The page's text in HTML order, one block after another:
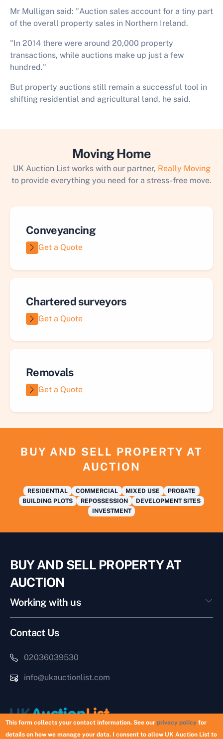
Mr Mulligan said: "Auction sales account for a tiny part
of the overall property sales in Northern Ireland.
"In 2014 there were around 20,000 property
transactions, while auctions make up just a few
hundred."
But property auctions still remain a successful tool in
shifting residential and agricultural land, he said.
Moving Home
UK Auction List works with our partner, Really Moving
to provide everything you need for a stress-free move.
Conveyancing
Get a Quote
Chartered surveyors
Get a Quote
Removals
Get a Quote
BUY AND SELL PROPERTY AT
AUCTION
RESIDENTIAL COMMERCIAL MIXED USE
PROBATE
BUILDING PLOTS
REPOSSESSION
DEVELOPMENT SITES
INVESTMENT
BUY AND SELL PROPERTY AT
AUCTION
Working with us
Contact Us
02036039530
info@ukauctionlist.com
Copyright © 2026 UK Auction List | Munek Limited #6759237
This form collects your contact information. See ourprivacy policy for
details on how we manage your data. I consent to allow UK Auction List to